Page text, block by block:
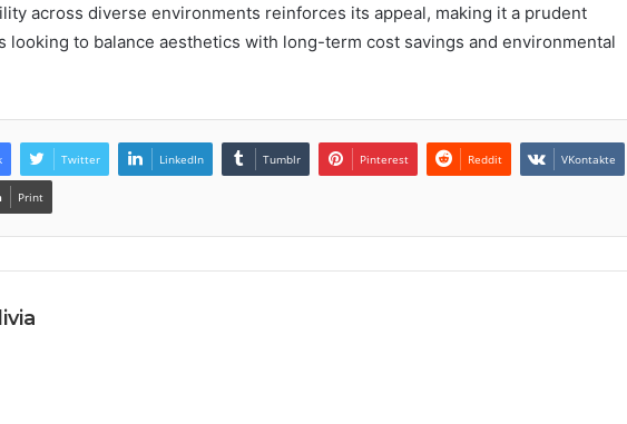
across diverse environments reinforces its appeal, making it a prudent
looking to balance aesthetics with long-term cost savings and environmental
Twitter LinkedIn Tumblr Pinterest Reddit VKontakte
Print